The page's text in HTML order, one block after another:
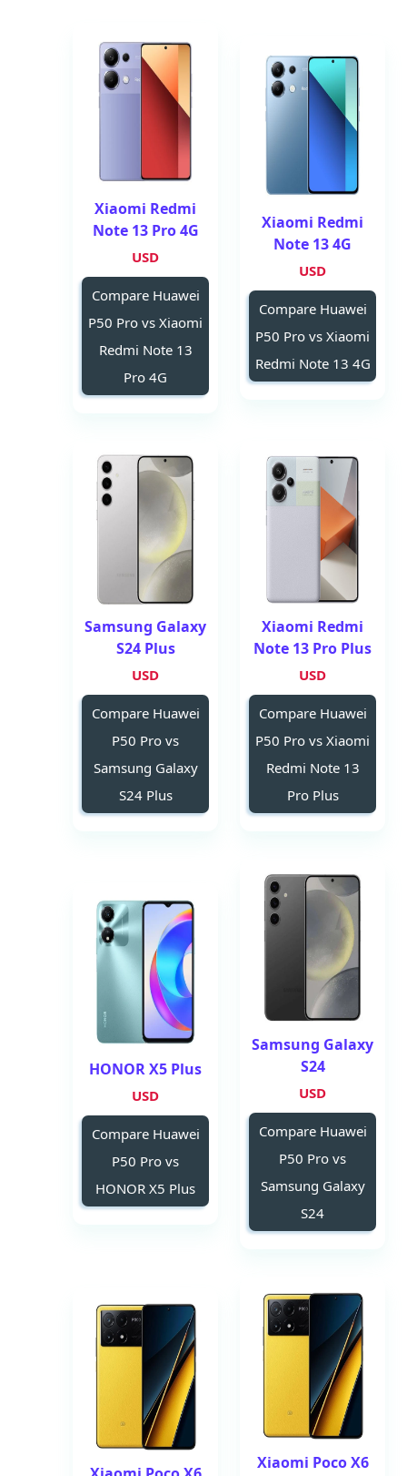
Xiaomi Redmi
Note 13 4G
USD
Compare Huawei
P50 Pro vs Xiaomi
Redmi Note 13 4G
Xiaomi Redmi
Note 13 Pro 4G
USD
Compare Huawei
P50 Pro vs Xiaomi
Redmi Note 13
Pro 4G
Xiaomi Redmi
Note 13 Pro Plus
USD
Compare Huawei
P50 Pro vs Xiaomi
Redmi Note 13
Pro Plus
Samsung Galaxy
S24 Plus
USD
Compare Huawei
P50 Pro vs
Samsung Galaxy
S24 Plus
Samsung Galaxy
S24
USD
Compare Huawei
P50 Pro vs
Samsung Galaxy
S24
HONOR X5 Plus
USD
Compare Huawei
P50 Pro vs
HONOR X5 Plus
Xiaomi Poco X6